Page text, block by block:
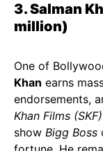
3. Salman
million)
One of
Khan earns
endorsements,
Khan Films (SKF)
show Bigg Boss